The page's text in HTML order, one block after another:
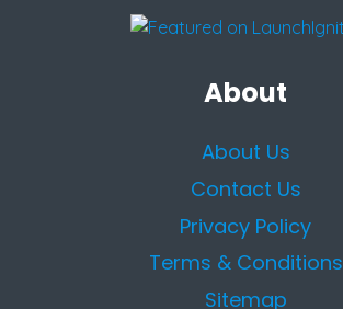
About
About Us
Contact Us
Privacy Policy
Terms & Conditions
Sitemap